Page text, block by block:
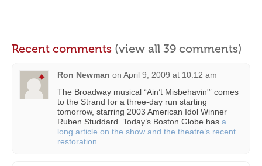
Recent comments (view all 39 comments)
Ron Newman on April 9, 2009 at 10:12 am
The Broadway musical “Ain’t Misbehavin'” comes
to the Strand for a three-day run starting
tomorrow, starring 2003 American Idol Winner
Ruben Studdard. Today’s Boston Globe has a
long article on the show and the theatre’s recent
restoration